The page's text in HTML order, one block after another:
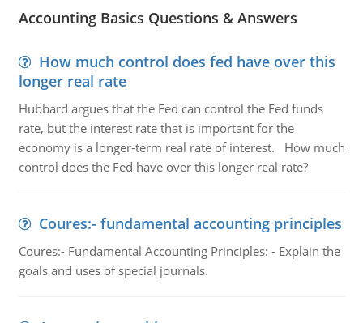
Accounting Basics Questions & Answers
How much control does fed have over this
longer real rate
Hubbard argues that the Fed can control the Fed funds
rate, but the interest rate that is important for the
economy is a longer-term real rate of interest. How much
control does the Fed have over this longer real rate?
Coures:- fundamental accounting principles
Coures:- Fundamental Accounting Principles: - Explain the
goals and uses of special journals.